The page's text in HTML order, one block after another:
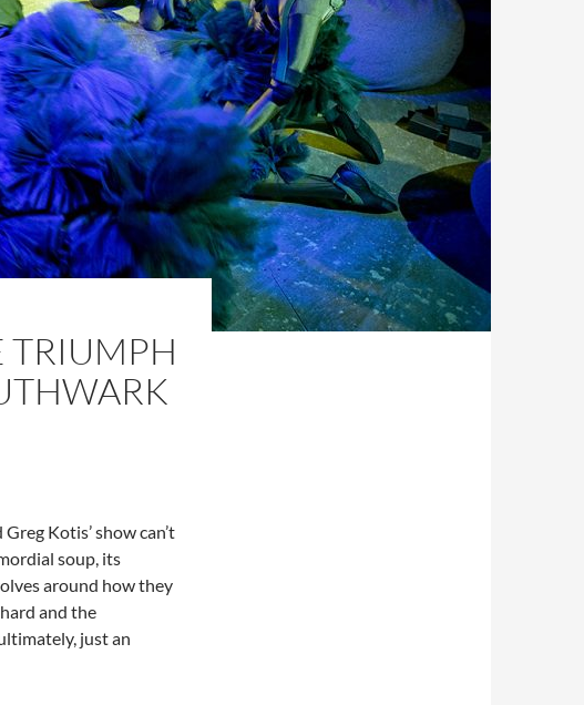
TRIUMPH
Kotis’ show can’t
soup, its
around how they
and the
just an